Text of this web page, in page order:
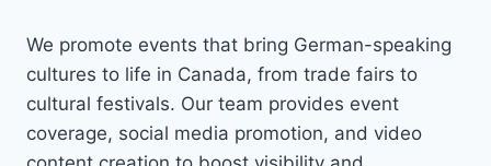
We promote events that bring German-speaking
cultures to life in Canada, from trade fairs to
cultural festivals. Our team provides event
coverage, social media promotion, and video